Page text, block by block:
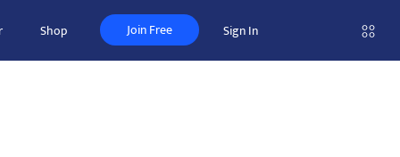
Shop Join Free Sign In